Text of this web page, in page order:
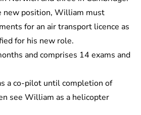
new position, William must
for an air transport licence as
for his new role.
and comprises 14 exams and
a co-pilot until completion of
see William as a helicopter